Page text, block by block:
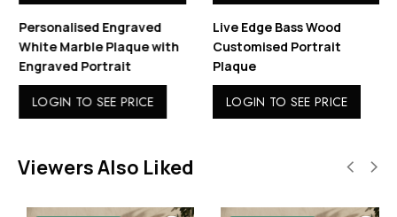
Personalised Engraved
White Marble Plaque with
Engraved Portrait
LOGIN TO SEE PRICE
Live Edge Bass Wood
Customised Portrait
Plaque
LOGIN TO SEE PRICE
Viewers Also Liked